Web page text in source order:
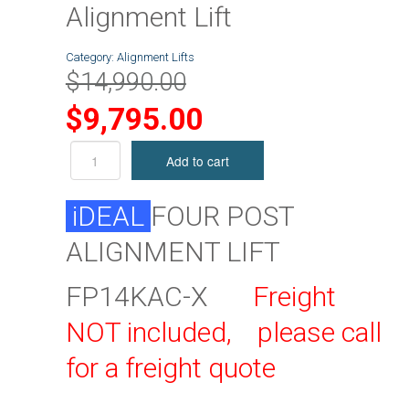
Alignment Lift
Category: Alignment Lifts
$14,990.00
$9,795.00
iDEAL FOUR POST
ALIGNMENT LIFT
FP14KAC-X Freight
NOT included, please call
for a freight quote